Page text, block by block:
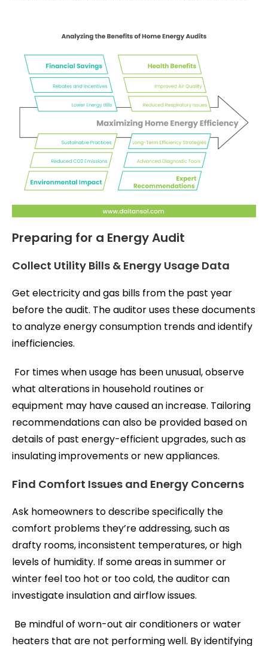
Preparing for a Energy Audit
Collect Utility Bills & Energy Usage Data
Get electricity and gas bills from the past year
before the audit. The auditor uses these documents
to analyze energy consumption trends and identify
inefficiencies.
For times when usage has been unusual, observe
what alterations in household routines or
equipment may have caused an increase. Tailoring
recommendations can also be provided based on
details of past energy-efficient upgrades, such as
insulating improvements or new appliances.
Find Comfort Issues and Energy Concerns
Ask homeowners to describe specifically the
comfort problems they’re addressing, such as
drafty rooms, inconsistent temperatures, or high
levels of humidity. If some areas in summer or
winter feel too hot or too cold, the auditor can
investigate insulation and airflow issues.
Be mindful of worn-out air conditioners or water
heaters that are not performing well. By identifying